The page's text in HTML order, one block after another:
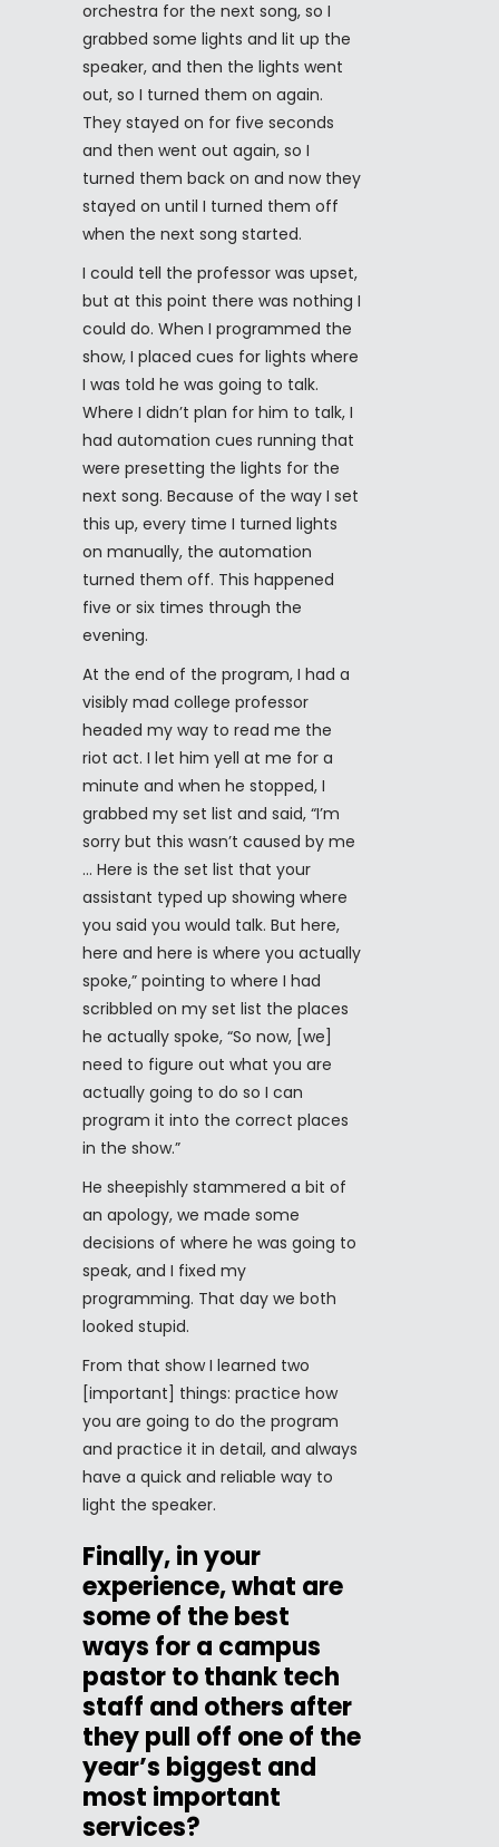
orchestra for the next song, so I
grabbed some lights and lit up the
speaker, and then the lights went
out, so I turned them on again.
They stayed on for five seconds
and then went out again, so I
turned them back on and now they
stayed on until I turned them off
when the next song started.
I could tell the professor was upset,
but at this point there was nothing I
could do. When I programmed the
show, I placed cues for lights where
I was told he was going to talk.
Where I didn’t plan for him to talk, I
had automation cues running that
were presetting the lights for the
next song. Because of the way I set
this up, every time I turned lights
on manually, the automation
turned them off. This happened
five or six times through the
evening.
At the end of the program, I had a
visibly mad college professor
headed my way to read me the
riot act. I let him yell at me for a
minute and when he stopped, I
grabbed my set list and said, “I’m
sorry but this wasn’t caused by me
… Here is the set list that your
assistant typed up showing where
you said you would talk. But here,
here and here is where you actually
spoke,” pointing to where I had
scribbled on my set list the places
he actually spoke, “So now, [we]
need to figure out what you are
actually going to do so I can
program it into the correct places
in the show.”
He sheepishly stammered a bit of
an apology, we made some
decisions of where he was going to
speak, and I fixed my
programming. That day we both
looked stupid.
From that show I learned two
[important] things: practice how
you are going to do the program
and practice it in detail, and always
have a quick and reliable way to
light the speaker.
Finally, in your
experience, what are
some of the best
ways for a campus
pastor to thank tech
staff and others after
they pull off one of the
year’s biggest and
most important
services?